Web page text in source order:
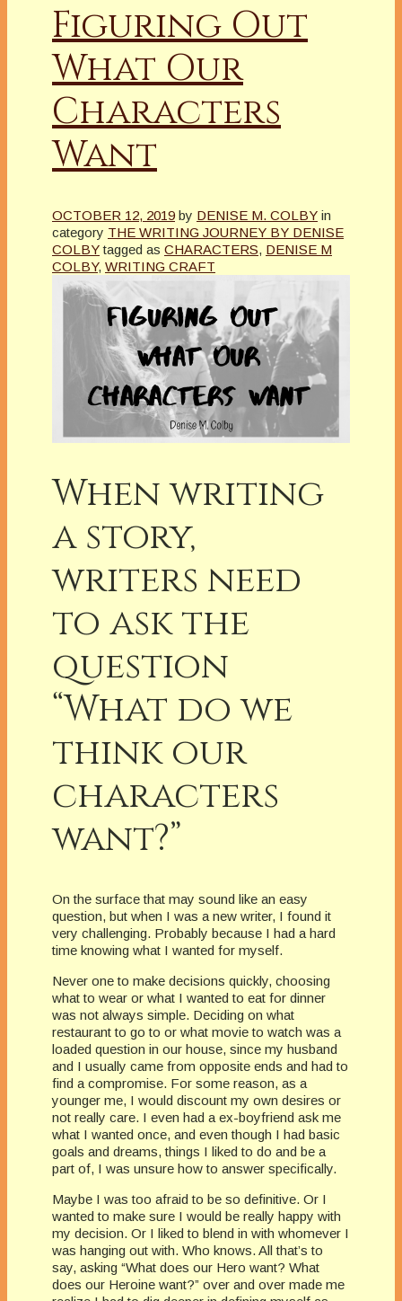
Figuring Out
What Our
Characters
Want
OCTOBER 12, 2019 by DENISE M. COLBY in
category THE WRITING JOURNEY BY DENISE
COLBY tagged as CHARACTERS, DENISE M
COLBY, WRITING CRAFT
When writing
a story,
writers need
to ask the
question
“What do we
think our
characters
want?”
On the surface that may sound like an easy
question, but when I was a new writer, I found it
very challenging. Probably because I had a hard
time knowing what I wanted for myself.
Never one to make decisions quickly, choosing
what to wear or what I wanted to eat for dinner
was not always simple. Deciding on what
restaurant to go to or what movie to watch was a
loaded question in our house, since my husband
and I usually came from opposite ends and had to
find a compromise. For some reason, as a
younger me, I would discount my own desires or
not really care. I even had a ex-boyfriend ask me
what I wanted once, and even though I had basic
goals and dreams, things I liked to do and be a
part of, I was unsure how to answer specifically.
Maybe I was too afraid to be so definitive. Or I
wanted to make sure I would be really happy with
my decision. Or I liked to blend in with whomever I
was hanging out with. Who knows. All that’s to
say, asking “What does our Hero want? What
does our Heroine want?” over and over made me